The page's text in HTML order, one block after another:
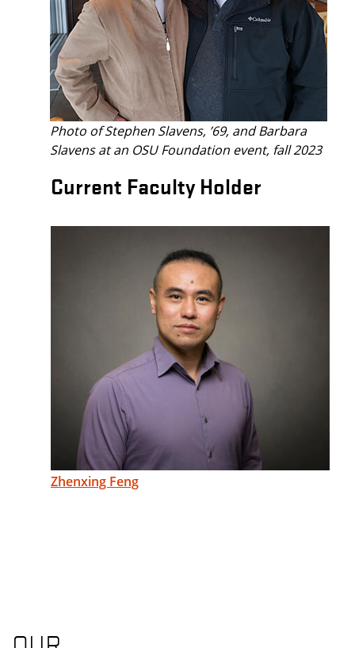
Photo ofStephen Slavens, ’69, and Barbara
Slavens at an OSU Foundation event, fall 2023
Current Faculty Holder
Zhenxing Feng